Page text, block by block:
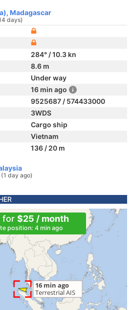
Madagascar
days)
284° / 10.3 kn
8.6 m
Under way
16 min ago
9525687 / 574433000
3WDS
Cargo ship
Vietnam
136 / 20 m
(1 day ago)
for $25 / month
position: 4 min ago